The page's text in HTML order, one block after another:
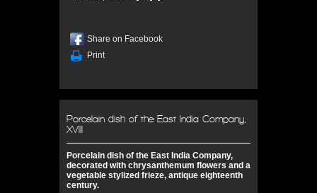
Share on Facebook
Print
Porcelain dish of the East India Company,
XVIII
Porcelain dish of the East India Company,
decorated with chrysanthemum flowers and a
vegetable stylized frieze, antique eighteenth
century.